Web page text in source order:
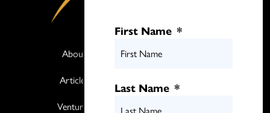
About
Articles
Ventures
First Name *
Last Name *